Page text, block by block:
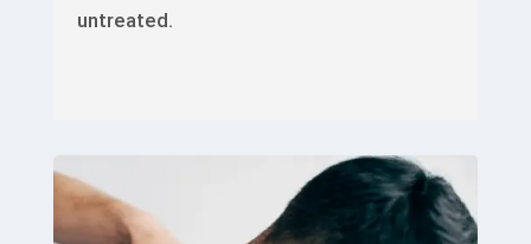
untreated.